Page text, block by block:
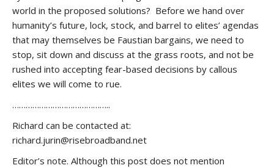
world in the proposed solutions? Before we hand over
humanity’s future, lock, stock, and barrel to elites’ agendas
that may themselves be Faustian bargains, we need to
stop, sit down and discuss at the grass roots, and not be
rushed into accepting fear-based decisions by callous
elites we will come to rue.
……………………………………..
Richard can be contacted at:
richard.jurin@risebroadband.net
Editor’s note. Although this post does not mention